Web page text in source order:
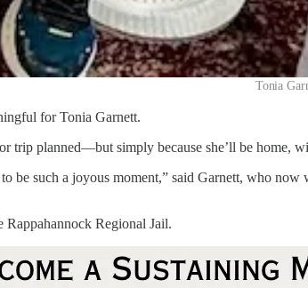
Tonia
for Tonia Garnett.
trip planned—but simply because she’ll be home,
be such a joyous moment,” said Garnett, who now
Rappahannock Regional Jail.